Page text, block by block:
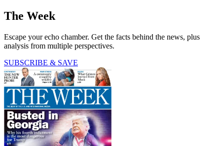
The Week
Escape your echo chamber. Get the facts behind the news, plus
analysis from multiple perspectives.
SUBSCRIBE & SAVE